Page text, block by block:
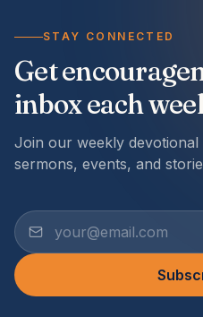
STAY CONNECTED
Get
inbox each
Join our weekly
sermons, events, and